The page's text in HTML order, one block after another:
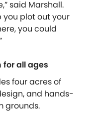
said Marshall.
you plot out your
you could
for all ages
four acres of
and hands-
grounds.